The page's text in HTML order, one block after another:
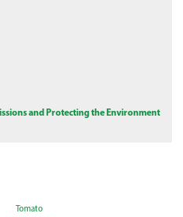
and Protecting the Environment
Tomato